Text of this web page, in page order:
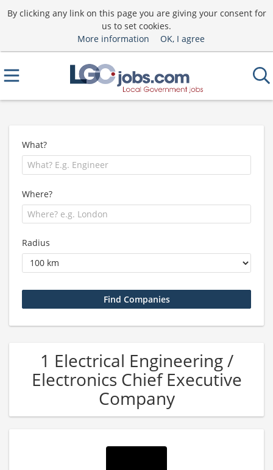
By clicking any link on this page you are giving your consent for
us to set cookies.
More information
OK, I agree
What?
Where?
Radius
1 Electrical Engineering /
Electronics Chief Executive
Company